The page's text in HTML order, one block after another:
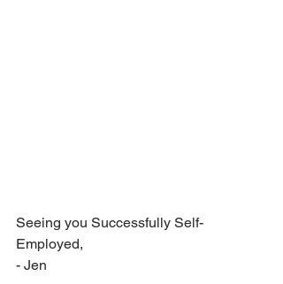
Seeing you Successfully Self-
Employed,
- Jen